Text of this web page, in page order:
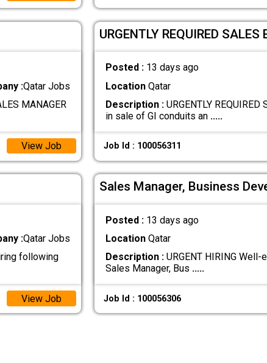
:Qatar Jobs
MANAGER
View Job
URGENTLY REQUIRED SALES
Posted : 13 days ago
LocationQatar
Description :URGENTLY
in sale of GI conduits an .....
Job Id : 100056311
:Qatar Jobs
following
View Job
Sales Manager, Business
Posted : 13 days ago
LocationQatar
Description :URGENT HIRING
Sales Manager, Bus .....
Job Id : 100056306